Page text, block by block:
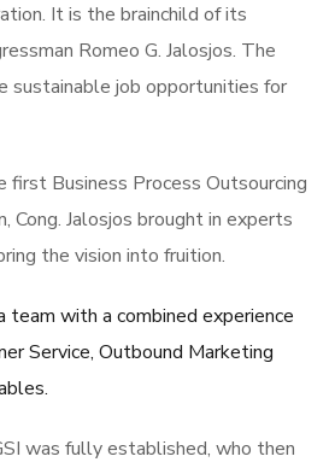
It is the brainchild of its
Romeo G. Jalosjos. The
sustainable job opportunities for
Business Process Outsourcing
Cong. Jalosjos brought in experts
the vision into fruition.
team with a combined experience
Service, Outbound Marketing
was fully established, who then